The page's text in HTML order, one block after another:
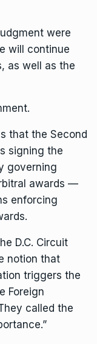
were
will continue
as well as the
that the Second
signing the
governing
awards —
enforcing
D.C. Circuit
notion that
triggers the
Foreign
called the